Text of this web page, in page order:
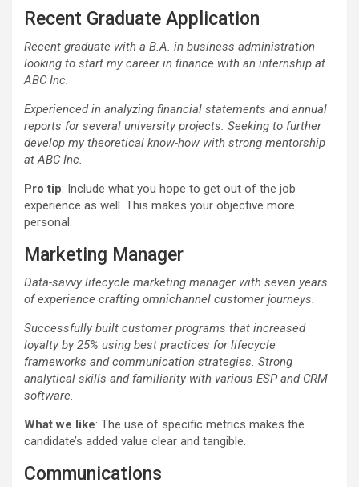
Recent Graduate Application
Recent graduate with a B.A. in business administration
looking to start my career in finance with an internship at
ABC Inc.
Experienced in analyzing financial statements and annual
reports for several university projects. Seeking to further
develop my theoretical know-how with strong mentorship
at ABC Inc.
Pro tip: Include what you hope to get out of the job
experience as well. This makes your objective more
personal.
Marketing Manager
Data-savvy lifecycle marketing manager with seven years
of experience crafting omnichannel customer journeys.
Successfully built customer programs that increased
loyalty by 25% using best practices for lifecycle
frameworks and communication strategies. Strong
analytical skills and familiarity with various ESP and CRM
software.
What we like: The use of specific metrics makes the
candidate’s added value clear and tangible.
Communications